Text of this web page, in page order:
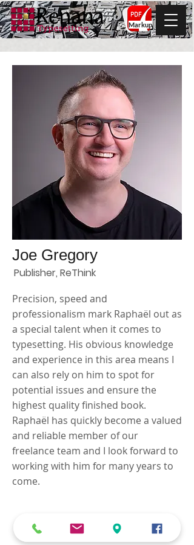
Markup
Joe Gregory
Publisher, ReThink
Precision, speed and
professionalism mark Raphaël out as
a special talent when it comes to
typesetting. His obvious knowledge
and experience in this area means I
can also rely on him to spot for
potential issues and ensure the
highest quality finished book.
Raphaël has quickly become a valued
and reliable member of our
freelance team and I look forward to
working with him for many years to
come.